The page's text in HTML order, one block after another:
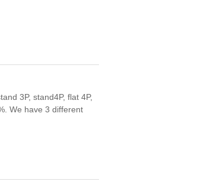
3P, stand4P, flat 4P,
We have 3 different